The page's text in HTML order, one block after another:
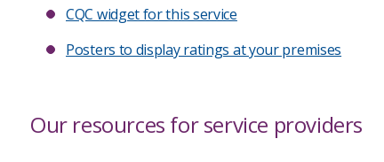
CQC widget for this service
Posters to display ratings at your premises
Our resources for service providers